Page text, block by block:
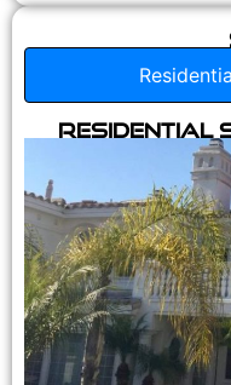
Residential